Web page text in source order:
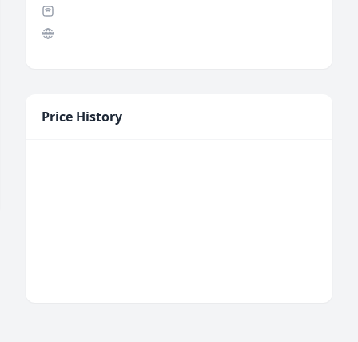
Price History